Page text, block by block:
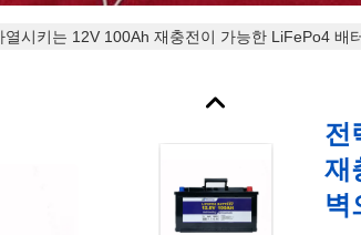
열시키는 12V 100Ah 재충전이 가능한 LiFePo4 배
전
재
벽